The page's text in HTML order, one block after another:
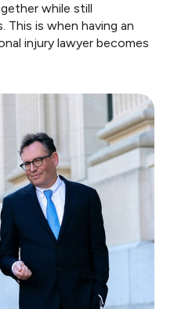
while still
This is when having an
injury lawyer becomes